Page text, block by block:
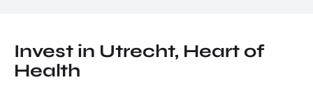
Invest in Utrecht, Heart of
Health
PORT
AL
SUCCES STORIES
GET IN TOUCH